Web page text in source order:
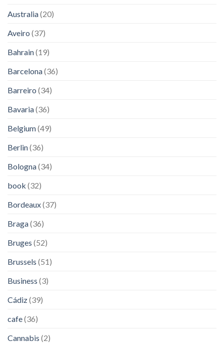
Australia(20)
Aveiro (37)
Bahrain(19)
Barcelona(36)
Barreiro (34)
Bavaria(36)
Belgium(49)
Berlin(36)
Bologna(34)
book (32)
Bordeaux(37)
Braga(36)
Bruges (52)
Brussels (51)
Business (3)
Cádiz(39)
cafe(36)
Cannabis (2)